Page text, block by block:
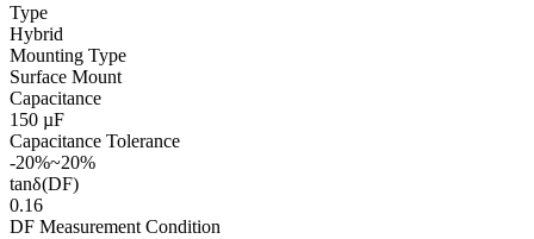
Type
Hybrid
Mounting Type
Surface Mount
Capacitance
150 µF
Capacitance Tolerance
-20%~20%
tanδ(DF)
0.16
DF Measurement Condition